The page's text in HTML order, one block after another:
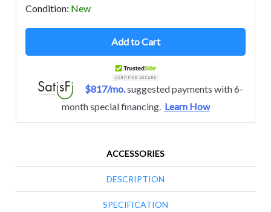
Condition: New
Add to Cart
$817/mo.suggested payments with 6-
month special financing. Learn How
ACCESSORIES
DESCRIPTION
SPECIFICATION